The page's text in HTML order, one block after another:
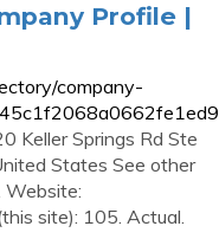
Profile |
company-
Keller Springs Rd Ste
States See other
site): 105. Actual.